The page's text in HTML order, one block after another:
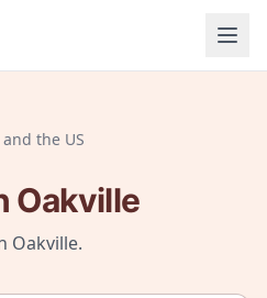
the US
Oakville
Oakville.